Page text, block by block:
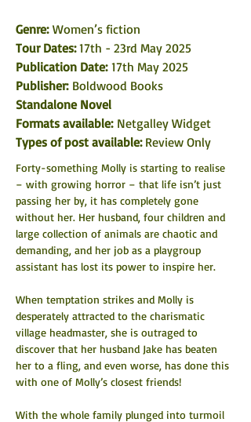
Genre: Women’s fiction
Tour Dates: 17th - 23rd May 2025
Publication Date: 17th May 2025
Publisher: Boldwood Books
Standalone Novel
Formats available: Netgalley Widget
Types of post available: Review Only
Forty-something Molly is starting to realise
– with growing horror – that life isn’t just
passing her by, it has completely gone
without her. Her husband, four children and
large collection of animals are chaotic and
demanding, and her job as a playgroup
assistant has lost its power to inspire her.
When temptation strikes and Molly is
desperately attracted to the charismatic
village headmaster, she is outraged to
discover that her husband Jake has beaten
her to a fling, and even worse, has done this
with one of Molly’s closest friends!
With the whole family plunged into turmoil